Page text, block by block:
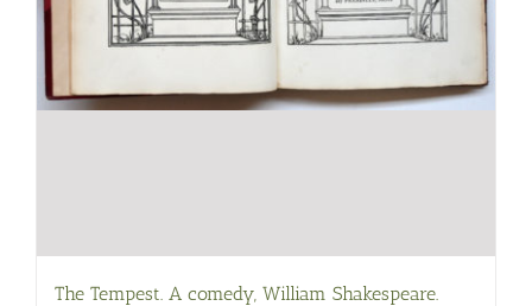
The Tempest. A comedy, William Shakespeare.